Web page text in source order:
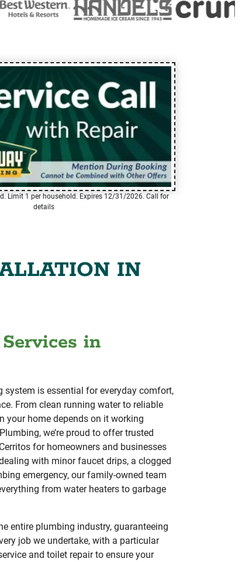
Limit 1 per household. Expires 12/31/2026. Call for
details
IN
in
system is essential for everyday comfort,
From clean running water to reliable
your home depends on it working
we’re proud to offer trusted
for homeowners and businesses
with minor faucet drips, a clogged
emergency, our family-owned team
from water heaters to garbage
entire plumbing industry, guaranteeing
job we undertake, with a particular
and toilet repair to ensure your